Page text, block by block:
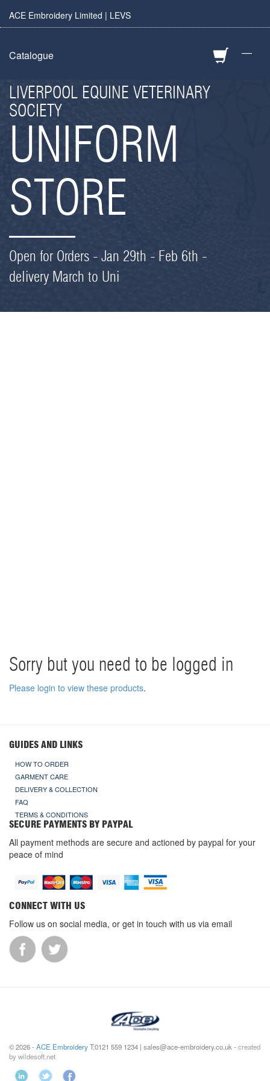
ACE Embroidery Limited | LEVS
—
Catalogue
LIVERPOOL EQUINE VETERINARY
SOCIETY
UNIFORM
STORE
Open for Orders - Jan 29th - Feb 6th -
delivery March to Uni
Sorry but you need to be logged in
Please login to view these products.
GUIDES AND LINKS
HOW TO ORDER
GARMENT CARE
DELIVERY & COLLECTION
FAQ
TERMS & CONDITIONS
SECURE PAYMENTS BY PAYPAL
All payment methods are secure and actioned by paypal for your
peace of mind
CONNECT WITH US
Follow us on social media, or get in touch with us via email
© 2026 -ACE EmbroideryT:0121 559 1234 | sales@ace-embroidery.co.uk -created
by wildesoft.net